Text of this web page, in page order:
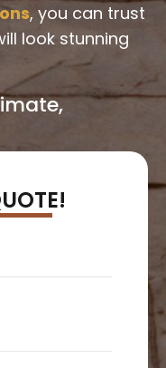
, you can trust
look stunning